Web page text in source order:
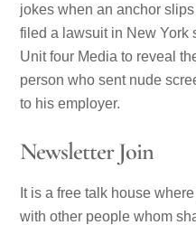
jokes when an anchor
filed a lawsuit in New York
Unit four Media to reveal
person who sent nude
to his employer.
Newsletter Join
It is a free talk house
with other people whom